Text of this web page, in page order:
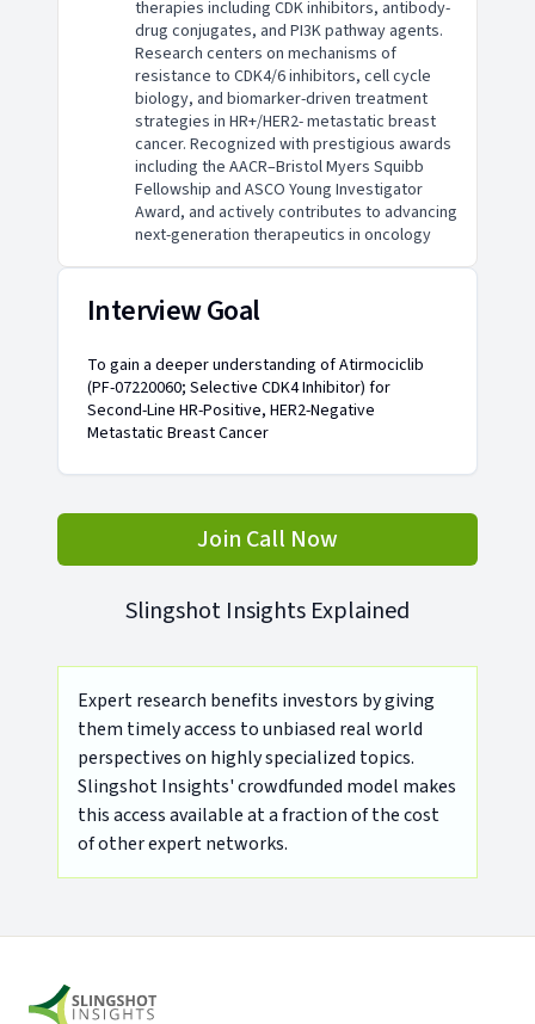
therapies including CDK inhibitors, antibody-
drug conjugates, and PI3K pathway agents.
Research centers on mechanisms of
resistance to CDK4/6 inhibitors, cell cycle
biology, and biomarker-driven treatment
strategies in HR+/HER2- metastatic breast
cancer. Recognized with prestigious awards
including the AACR–Bristol Myers Squibb
Fellowship and ASCO Young Investigator
Award, and actively contributes to advancing
next-generation therapeutics in oncology
Interview Goal
To gain a deeper understanding of Atirmociclib
(PF-07220060; Selective CDK4 Inhibitor) for
Second-Line HR-Positive, HER2-Negative
Metastatic Breast Cancer
Join Call Now
Slingshot Insights Explained
Expert research benefits investors by giving
them timely access to unbiased real world
perspectives on highly specialized topics.
Slingshot Insights' crowdfunded model makes
this access available at a fraction of the cost
of other expert networks.